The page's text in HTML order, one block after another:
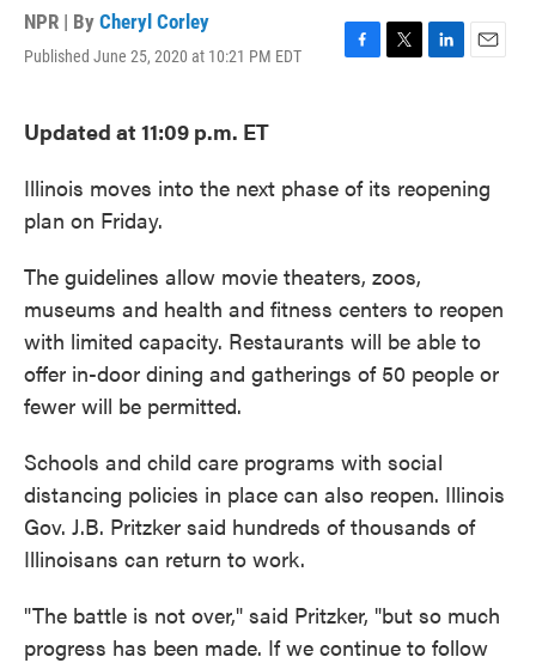
NPR | By Cheryl Corley
Published June 25, 2020 at 10:21 PM EDT
F
o
T
r
L
I
E
Updated at 11:09 p.m. ET
Illinois moves into the next phase of its reopening
plan on Friday.
The guidelines allow movie theaters, zoos,
museums and health and fitness centers to reopen
with limited capacity. Restaurants will be able to
offer in-door dining and gatherings of 50 people or
fewer will be permitted.
Schools and child care programs with social
distancing policies in place can also reopen. Illinois
Gov. J.B. Pritzker said hundreds of thousands of
Illinoisans can return to work.
"The battle is not over," said Pritzker, "but so much
progress has been made. If we continue to follow